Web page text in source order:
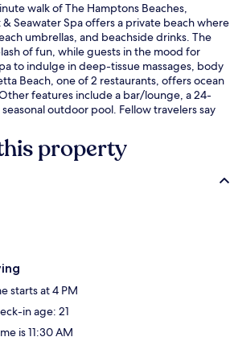
walk of The Hamptons Beaches,
Seawater Spa offers a private beach where
umbrellas, and beachside drinks. The
of fun, while guests in the mood for
to indulge in deep-tissue massages, body
Beach, one of 2 restaurants, offers ocean
features include a bar/lounge, a 24-
outdoor pool. Fellow travelers say
property
starts at 4 PM
in age: 21
is 11:30 AM